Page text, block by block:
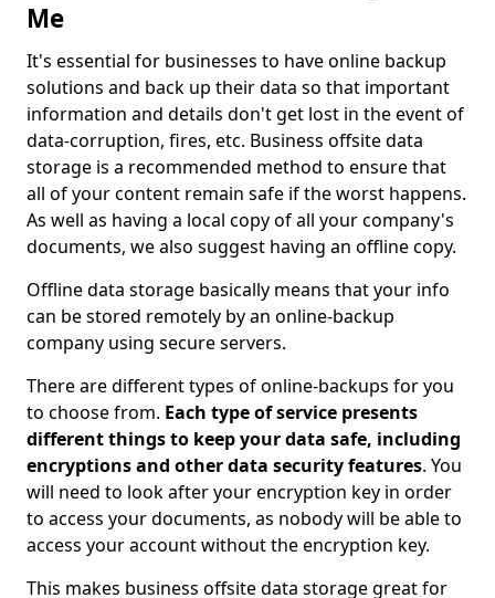
Me
It's essential for businesses to have online backup
solutions and back up their data so that important
information and details don't get lost in the event of
data-corruption, fires, etc. Business offsite data
storage is a recommended method to ensure that
all of your content remain safe if the worst happens.
As well as having a local copy of all your company's
documents, we also suggest having an offline copy.
Offline data storage basically means that your info
can be stored remotely by an online-backup
company using secure servers.
There are different types of online-backups for you
to choose from. Each type of service presents
different things to keep your data safe, including
encryptions and other data security features. You
will need to look after your encryption key in order
to access your documents, as nobody will be able to
access your account without the encryption key.
This makes business offsite data storage great for